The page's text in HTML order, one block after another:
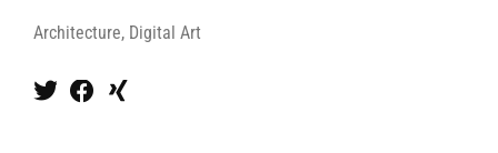
Architecture, Digital Art